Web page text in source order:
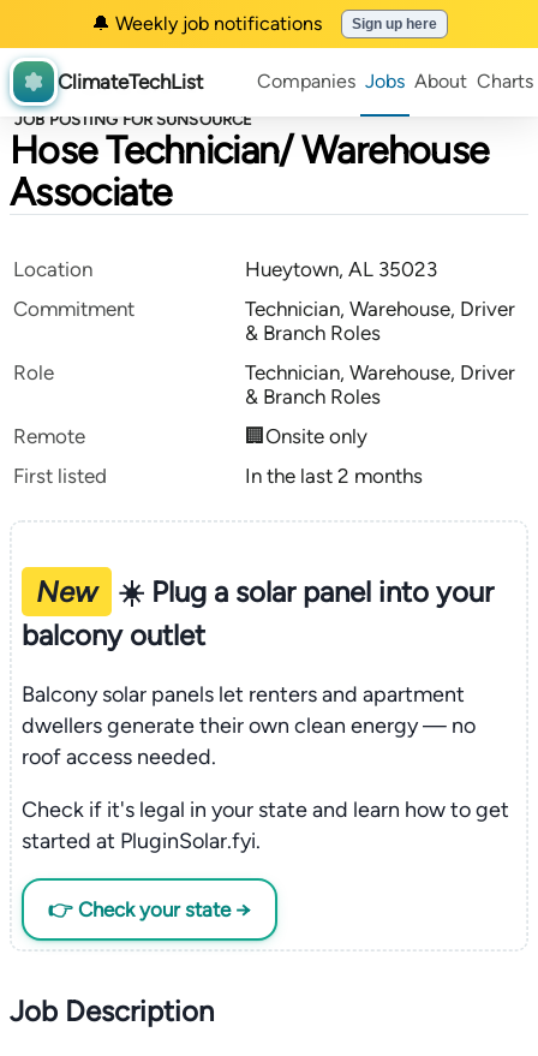
🔔 Weekly job notifications Sign up here
ClimateTechList Companies Jobs About Charts
JOB POSTING FOR SUNSOURCE
Hose Technician/ Warehouse
Associate
Location
Hueytown, AL 35023
Commitment
Technician, Warehouse, Driver
& Branch Roles
Role
Technician, Warehouse, Driver
& Branch Roles
Remote
🏢Onsite only
First listed
In the last 2 months
New
☀️ Plug a solar panel into your
balcony outlet
Balcony solar panels let renters and apartment
dwellers generate their own clean energy — no
roof access needed.
Check if it's legal in your state and learn how to get
started at PluginSolar.fyi.
👉 Check your state →
Job Description